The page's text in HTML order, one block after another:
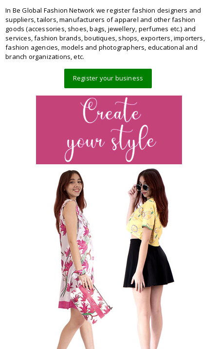
In Be Global Fashion Network we register fashion designers and
suppliers, tailors, manufacturers of apparel and other fashion
goods (accessories, shoes, bags, jewellery, perfumes etc.) and
services, fashion brands, boutiques, shops, exporters, importers,
fashion agencies, models and photographers, educational and
branch organizations, etc.
Register your business